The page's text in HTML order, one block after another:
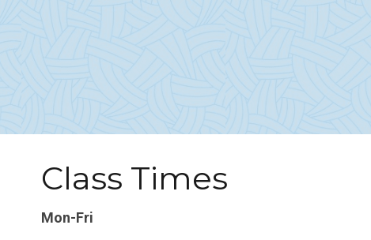
Class Times
Mon-Fri